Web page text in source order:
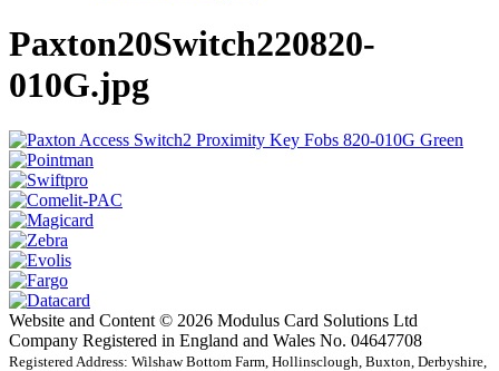
Paxton20Switch220820-
010G.jpg
Website and Content © 2026 Modulus Card Solutions Ltd
Company Registered in England and Wales No. 04647708
Registered Address: Wilshaw Bottom Farm, Hollinsclough, Buxton, Derbyshire,